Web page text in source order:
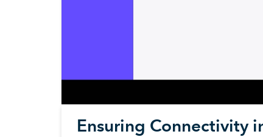
Ensuring Connectivity